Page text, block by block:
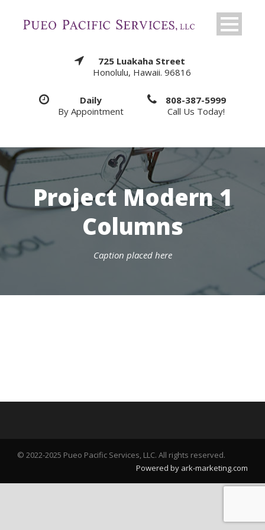
725 Luakaha Street
Honolulu, Hawaii. 96816
Daily
By Appointment
808-387-5999
Call Us Today!
Project Modern 1
Columns
Caption placed here
© 2022-2025 Pueo Pacific Services, LLC. All rights reserved.
Powered by ark-marketing.com